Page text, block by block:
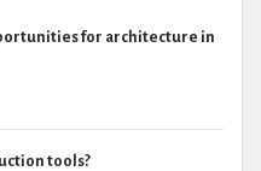
for architecture in
tools?